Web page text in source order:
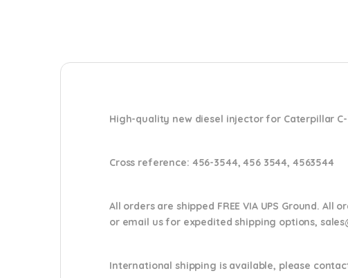
High-quality new diesel injector for Caterpillar
Cross reference: 456-3544, 456 3544, 4563544
All orders are shipped FREE VIA UPS Ground.
or email usfor expedited shipping options,
International shipping is available, please